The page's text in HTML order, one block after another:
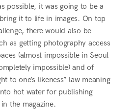
possible, it was going to be a
it to life in images. On top
there would also be
as getting photography access
(almost impossible in Seoul
impossible) and of
to one’s likeness” law meaning
hot water for publishing
the magazine.